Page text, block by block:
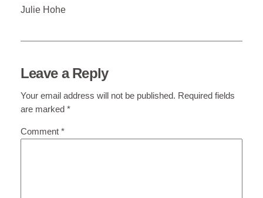
Julie Hohe
Leave a Reply
Your email address will not be published. Required fields
are marked *
Comment *